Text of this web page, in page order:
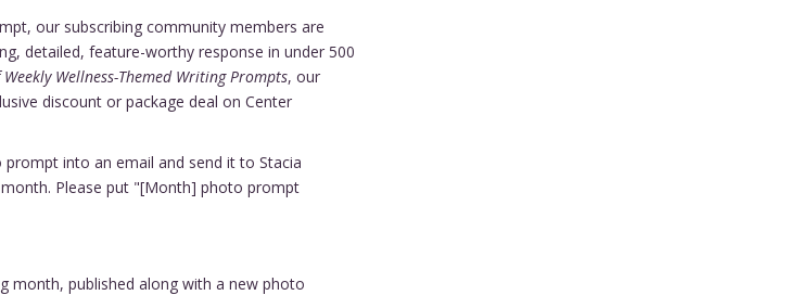
our subscribing community members are
detailed, feature-worthy response in under 500
Wellness-Themed Writing Prompts, our
discount or package deal on Center
into an email and send it to Stacia
Please put "[Month] photo prompt
month, published along with a new photo